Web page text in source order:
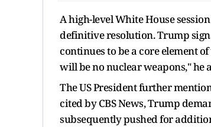
A high-level White House
definitive resolution. Trump
continues to be a core element
will be no nuclear weapons," he
The US President further
cited by CBS News, Trump
subsequently pushed for